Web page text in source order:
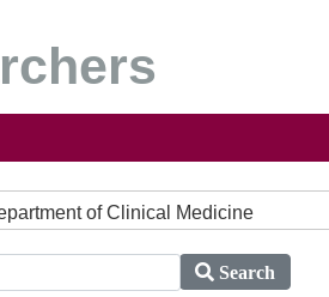
of Clinical Medicine
Search